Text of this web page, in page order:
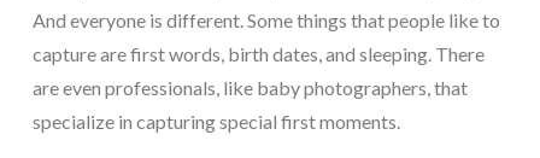
And everyone is different. Some things that people like to
capture are first words, birth dates, and sleeping. There
are even professionals, like baby photographers, that
specialize in capturing special first moments.